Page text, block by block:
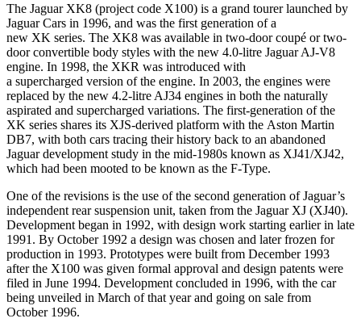
The Jaguar XK8 (project code X100) is a grand tourer launched by
Jaguar Cars in 1996, and was the first generation of a
new XK series. The XK8 was available in two-door coupé or two-
door convertible body styles with the new 4.0-litre Jaguar AJ-V8
engine. In 1998, the XKR was introduced with
a supercharged version of the engine. In 2003, the engines were
replaced by the new 4.2-litre AJ34 engines in both the naturally
aspirated and supercharged variations. The first-generation of the
XK series shares its XJS-derived platform with the Aston Martin
DB7, with both cars tracing their history back to an abandoned
Jaguar development study in the mid-1980s known as XJ41/XJ42,
which had been mooted to be known as the F-Type.
One of the revisions is the use of the second generation of Jaguar’s
independent rear suspension unit, taken from the Jaguar XJ (XJ40).
Development began in 1992, with design work starting earlier in late
1991. By October 1992 a design was chosen and later frozen for
production in 1993. Prototypes were built from December 1993
after the X100 was given formal approval and design patents were
filed in June 1994. Development concluded in 1996, with the car
being unveiled in March of that year and going on sale from
October 1996.